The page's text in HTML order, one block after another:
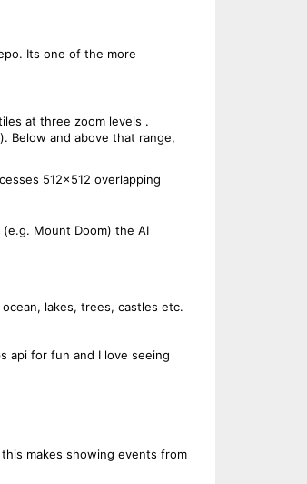
Its one of the more
at three zoom levels .
Below and above that range,
512x512 overlapping
Mount Doom) the AI
lakes, trees, castles etc.
api for fun and I love seeing
makes showing events from